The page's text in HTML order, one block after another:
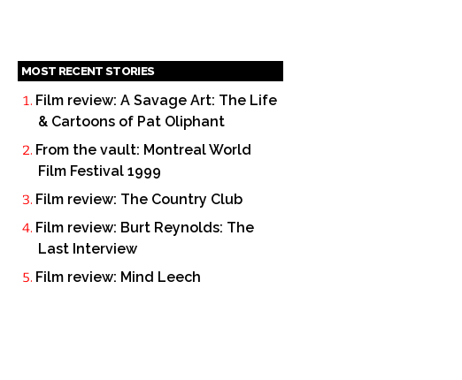
MOST RECENT STORIES
Film review: A Savage Art: The Life
& Cartoons of Pat Oliphant
From the vault: Montreal World
Film Festival 1999
Film review: The Country Club
Film review: Burt Reynolds: The
Last Interview
Film review: Mind Leech